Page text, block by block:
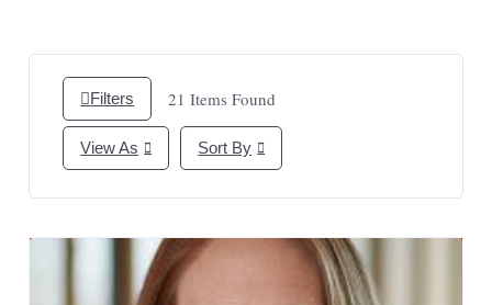
Filters 21 Items Found
View As Sort By